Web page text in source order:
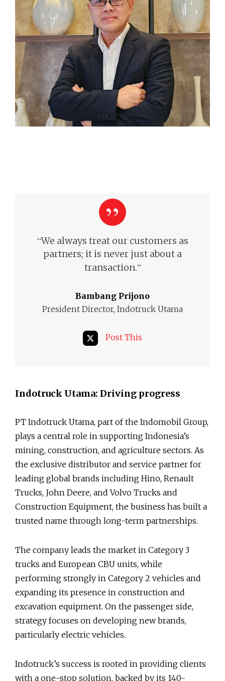
“We always treat our customers as
partners; it is never just about a
transaction.”
Bambang Prijono
President Director, Indotruck Utama
Post This
Indotruck Utama: Driving progress
PT Indotruck Utama, part of the Indomobil Group,
plays a central role in supporting Indonesia’s
mining, construction, and agriculture sectors. As
the exclusive distributor and service partner for
leading global brands including Hino, Renault
Trucks, John Deere, and Volvo Trucks and
Construction Equipment, the business has built a
trusted name through long-term partnerships.
The company leads the market in Category 3
trucks and European CBU units, while
performing strongly in Category 2 vehicles and
expanding its presence in construction and
excavation equipment. On the passenger side,
strategy focuses on developing new brands,
particularly electric vehicles.
Indotruck’s success is rooted in providing clients
with a one-stop solution, backed by its 140-